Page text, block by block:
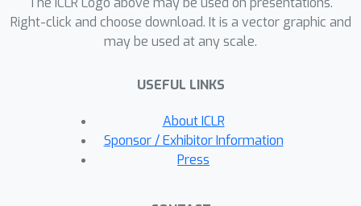
Right-click and choose download. It is a vector graphic and
may be used at any scale.
USEFUL LINKS
About ICLR
Sponsor / Exhibitor Information
Press